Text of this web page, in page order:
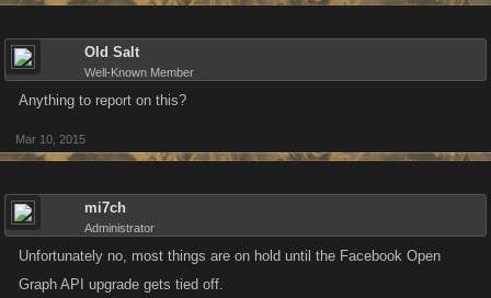
Old Salt
Well-Known Member
Anything to report on this?
Mar 10, 2015
mi7ch
Administrator
Unfortunately no, most things are on hold until the Facebook Open
Graph API upgrade gets tied off.